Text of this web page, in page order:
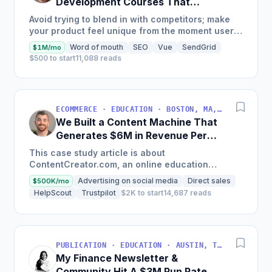
Generate $110K/Month
Avoid trying to blend in with competitors; make
your product feel unique from the moment users
land on your site.
$1M/mo Word of mouth SEO Vue
SendGrid
$500 to start11,088 reads
ECOMMERCE · EDUCATION · BOSTON, MA, USA
We Built a Content Machine That
Generates $6M in Revenue Per
Year
This case study article is about
ContentCreator.com, an online education
platform that teaches professional content
creation, which started with just $60...
$500K/mo Advertising on social media
Direct sales
HelpScout
Trustpilot $2K to start14,687 reads
PUBLICATION · EDUCATION · AUSTIN, TX, USA
My Finance Newsletter &